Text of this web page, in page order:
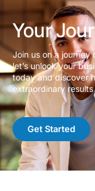
Your
Join us on a journey
let’s unlock your
today and discover
extraordinary results
Get Started